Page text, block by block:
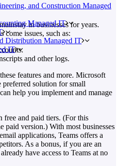
and Construction Managed
Managed IT
Distribution Managed IT
IT
in businesses for years.
come issues, such as:
and other logs.
features and more. Microsoft
solution for small
help you implement and manage
free and paid tiers. (For this
paid version.) With most businesses
applications, Teams offers a
As a bonus, if you are an
have access to Teams at no